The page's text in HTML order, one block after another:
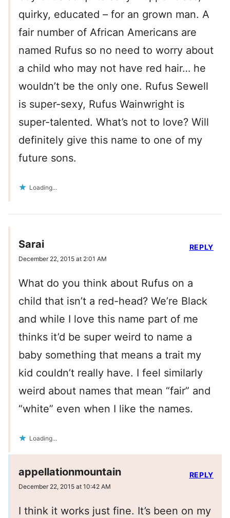
quirky, educated – for an grown man. A
fair number of African Americans are
named Rufus so no need to worry about
a child who may not have red hair… he
wouldn’t be the only one. Rufus Sewell
is super-sexy, Rufus Wainwright is
super-talented. What’s not to love? Will
definitely give this name to one of my
future sons.
Loading...
Sarai
December 22, 2015 at 2:01 AM
What do you think about Rufus on a
child that isn’t a red-head? We’re Black
and while I love this name part of me
thinks it’d be super weird to name a
baby something that means a trait my
kid couldn’t really have. I feel similarly
weird about names that mean “fair” and
“white” even when I like the names.
Loading...
REPLY
appellationmountain
December 22, 2015 at 10:42 AM
I think it works just fine. It’s been on my
REPLY